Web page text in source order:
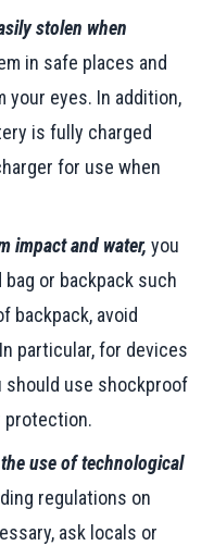
stolen when
in safe places and
your eyes. In addition,
is fully charged
for use when
impact and water, you
or backpack such
backpack, avoid
particular, for devices
should use shockproof
protection.
use of technological
regulations on
ask locals or